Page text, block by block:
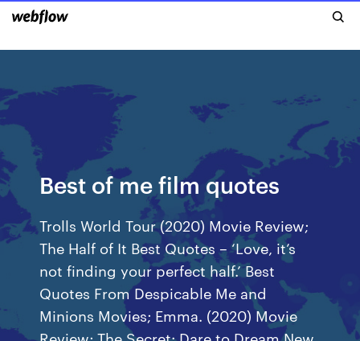
Best of me film quotes
Trolls World Tour (2020) Movie Review;
The Half of It Best Quotes – ‘Love, it’s
not finding your perfect half.’ Best
Quotes From Despicable Me and
Minions Movies; Emma. (2020) Movie